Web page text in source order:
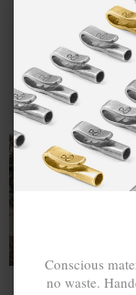
BLACK NOAH
SILVER AND
VINYL DISC
SKINNY
BRACELET
MIX &
BUY 2 → 3RD -50% • BUY 3
T-SHIRTS
Conscious
no waste.